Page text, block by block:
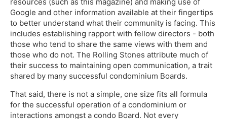
Google and other information available at their fingertips
to better understand what their community is facing. This
includes establishing rapport with fellow directors - both
those who tend to share the same views with them and
those who do not. The Rolling Stones attribute much of
their success to maintaining open communication, a trait
shared by many successful condominium Boards.
That said, there is not a simple, one size fits all formula
for the successful operation of a condominium or
interactions amongst a condo Board. Not every